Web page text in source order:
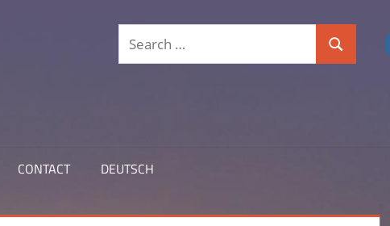
Search
for:
Search
CONTACT DEUTSCH